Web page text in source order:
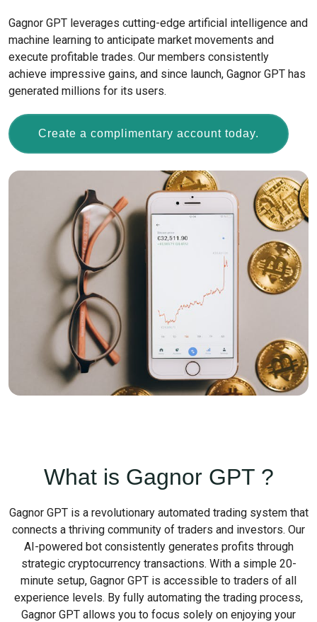
Gagnor GPT leverages cutting-edge artificial intelligence and
machine learning to anticipate market movements and
execute profitable trades. Our members consistently
achieve impressive gains, and since launch, Gagnor GPT has
generated millions for its users.
Create a complimentary account today.
What is Gagnor GPT ?
Gagnor GPT is a revolutionary automated trading system that
connects a thriving community of traders and investors. Our
AI-powered bot consistently generates profits through
strategic cryptocurrency transactions. With a simple 20-
minute setup, Gagnor GPT is accessible to traders of all
experience levels. By fully automating the trading process,
Gagnor GPT allows you to focus solely on enjoying your